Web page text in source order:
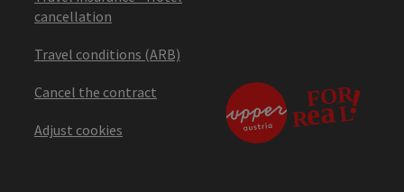
cancellation
Travel conditions (ARB)
Cancel the contract
Adjust cookies